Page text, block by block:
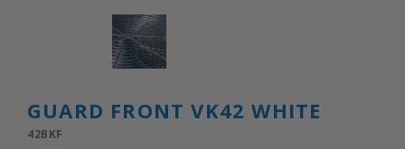
FIXED GAS HEATERS
PORTABLE GAS HEATERS
INLETS AND SHUTTERS
INLETS
AMERIC
GUARD FRONT VK42 WHITE
42BKF